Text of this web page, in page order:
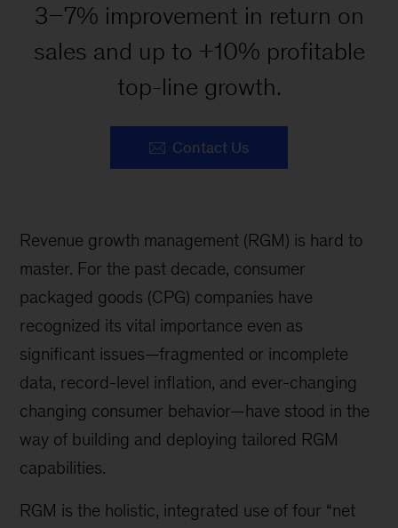
3–7% improvement in return on
sales and up to +10% profitable
top-line growth.
Contact Us
Revenue growth management (RGM) is hard to
master. For the past decade, consumer
packaged goods (CPG) companies have
recognized its vital importance even as
significant issues—fragmented or incomplete
data, record-level inflation, and ever-changing
changing consumer behavior—have stood in the
way of building and deploying tailored RGM
capabilities.
RGM is the holistic, integrated use of four “net